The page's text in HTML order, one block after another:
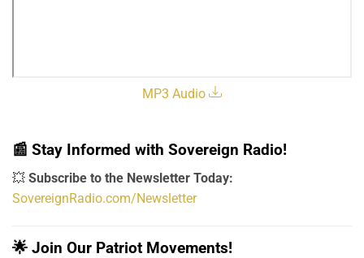
MP3 Audio
📰 Stay Informed with Sovereign Radio!
💥 Subscribe to the Newsletter Today:
SovereignRadio.com/Newsletter
🌟 Join Our Patriot Movements!